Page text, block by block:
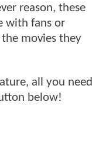
reason, these
with fans or
movies they
all you need
below!